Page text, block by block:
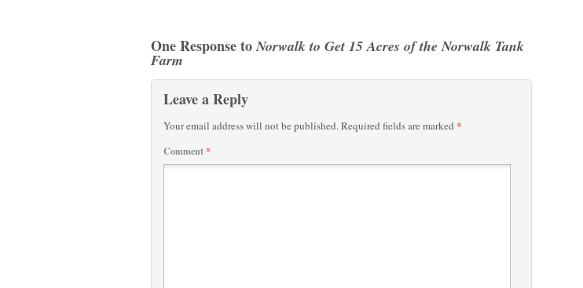
One Response toNorwalk to Get 15 Acres of the Norwalk Tank
Farm
Leave a Reply
Your email address will not be published.Required fields are marked *
Comment*